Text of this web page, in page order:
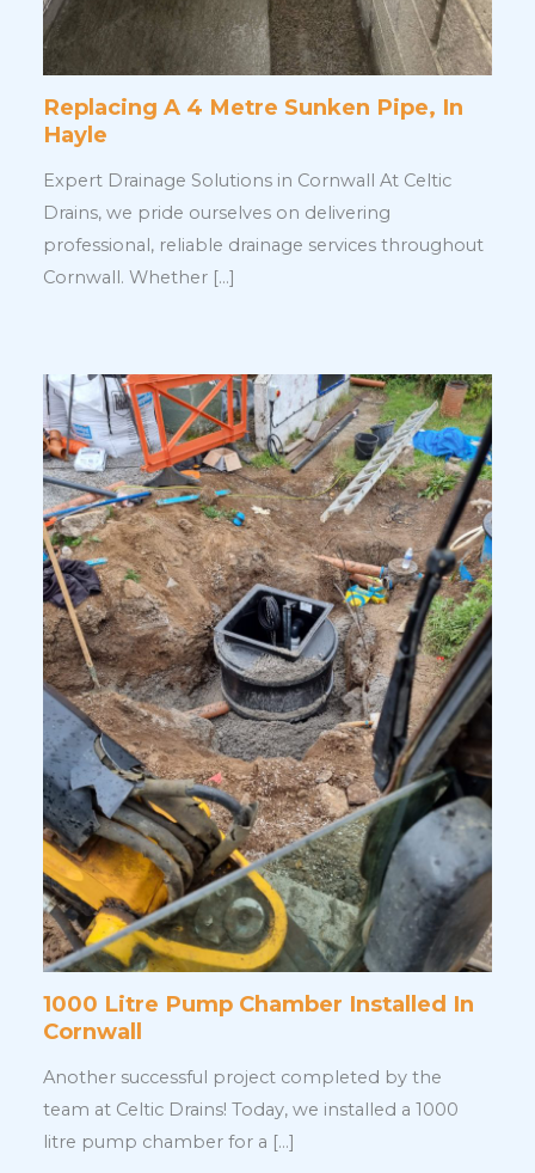
Replacing A 4 Metre Sunken Pipe, In
Hayle
Expert Drainage Solutions in Cornwall At Celtic
Drains, we pride ourselves on delivering
professional, reliable drainage services throughout
Cornwall. Whether […]
1000 Litre Pump Chamber Installed In
Cornwall
Another successful project completed by the
team at Celtic Drains! Today, we installed a 1000
litre pump chamber for a […]